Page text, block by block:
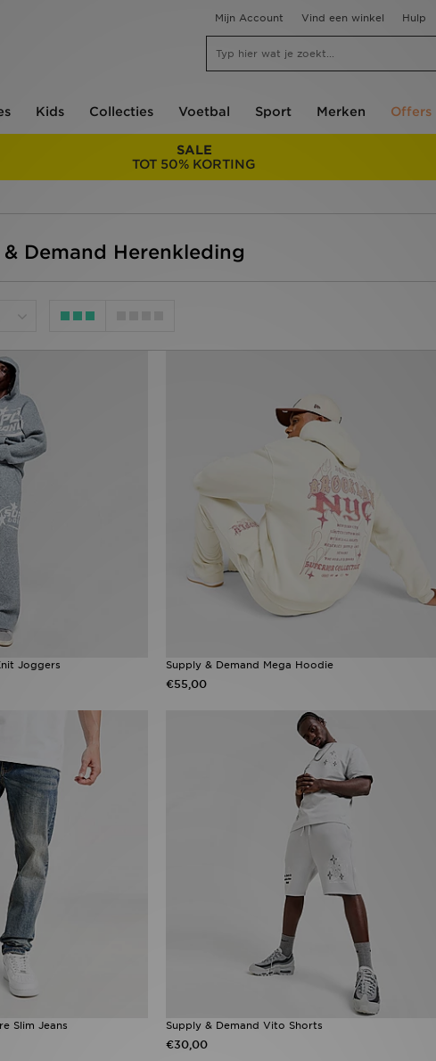
Mijn Account Vind een winkel Hulp
Kids Collecties Voetbal Sport Merken Offers
SALE
TOT 50% KORTING
Demand Herenkleding
Joggers Supply & Demand Mega Hoodie
€55,00
Slim Jeans Supply & Demand Vito Shorts
€30,00